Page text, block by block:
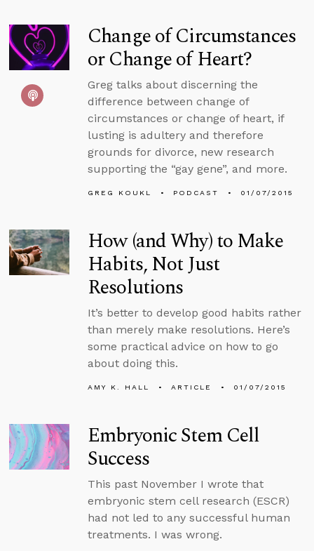
Change of Circumstances
or Change of Heart?
Greg talks about discerning the
difference between change of
circumstances or change of heart, if
lusting is adultery and therefore
grounds for divorce, new research
supporting the “gay gene”, and more.
GREG KOUKL PODCAST 01/07/2015
How (and Why) to Make
Habits, Not Just
Resolutions
It’s better to develop good habits rather
than merely make resolutions. Here’s
some practical advice on how to go
about doing this.
AMY K. HALL ARTICLE 01/07/2015
Embryonic Stem Cell
Success
This past November I wrote that
embryonic stem cell research (ESCR)
had not led to any successful human
treatments. I was wrong.